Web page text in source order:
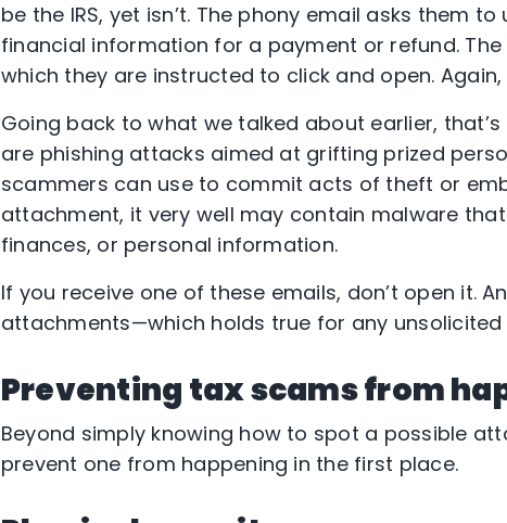
be the IRS, yet isn’t. The phony email asks them
financial information for a payment or refund.
which they are instructed to click and open.
Going back to what we talked about earlier,
are phishing attacks aimed at grifting prized
scammers can use to commit acts of theft or
attachment, it very well may contain malware
finances, or personal information.
If you receive one of these emails, don’t open it.
attachments—which holds true for any
Preventing tax scams from
Beyond simply knowing how to spot a possible
prevent one from happening in the first place.